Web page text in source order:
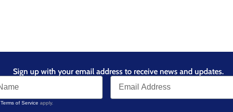
Sign up with your email address to receive news and updates.
Terms of Service apply.